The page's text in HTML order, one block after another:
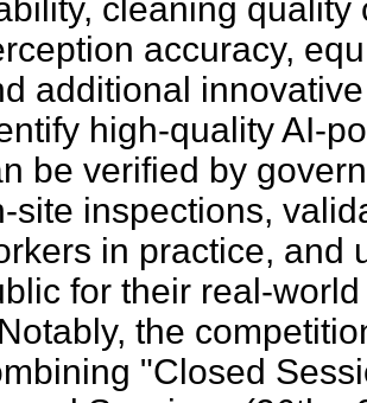
cleaning
accuracy,
additional
high-quality AI-
be verified by
site inspections,
in practice, and
for their real-
Notably, the
"Closed